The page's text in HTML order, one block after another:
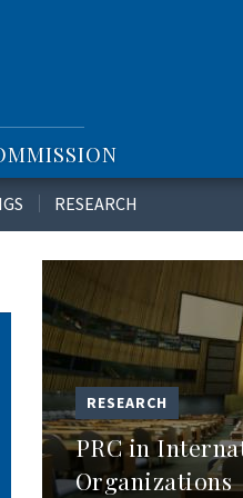
RESEARCH
RESEARCH
PRC in
Organizations